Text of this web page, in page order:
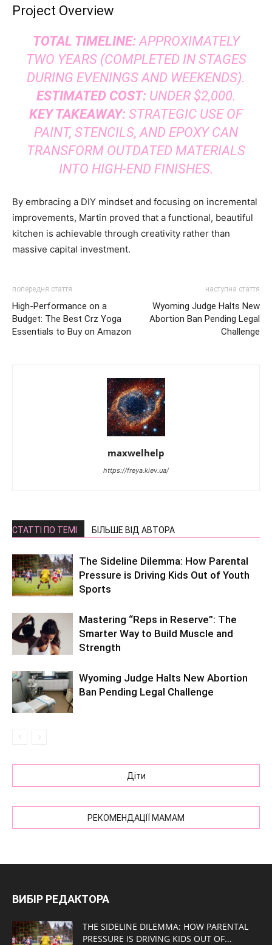
Project Overview
TOTAL TIMELINE:APPROXIMATELY
TWO YEARS (COMPLETED IN STAGES
DURING EVENINGS AND WEEKENDS).
ESTIMATED COST:UNDER $2,000.
KEY TAKEAWAY: STRATEGIC USE OF
PAINT, STENCILS, AND EPOXY CAN
TRANSFORM OUTDATED MATERIALS
INTO HIGH-END FINISHES.
By embracing a DIY mindset and focusing on incremental
improvements, Martin proved that a functional, beautiful
kitchen is achievable through creativity rather than
massive capital investment.
попередня стаття
High-Performance on a
Budget: The Best Crz Yoga
Essentials to Buy on Amazon
наступна стаття
Wyoming Judge Halts New
Abortion Ban Pending Legal
Challenge
maxwelhelp
https://freya.kiev.ua/
СТАТТІ ПО ТЕМІ БІЛЬШЕ ВІД АВТОРА
The Sideline Dilemma: How Parental
Pressure is Driving Kids Out of Youth
Sports
Mastering “Reps in Reserve”: The
Smarter Way to Build Muscle and
Strength
Wyoming Judge Halts New Abortion
Ban Pending Legal Challenge
Діти
РЕКОМЕНДАЦІЇ МАМАМ
ВИБІР РЕДАКТОРА
THE SIDELINE DILEMMA: HOW PARENTAL
PRESSURE IS DRIVING KIDS OUT OF...